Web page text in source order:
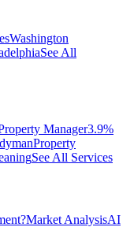
Washington
See All
Manager3.9%
Property
See All Services
Market AnalysisAI